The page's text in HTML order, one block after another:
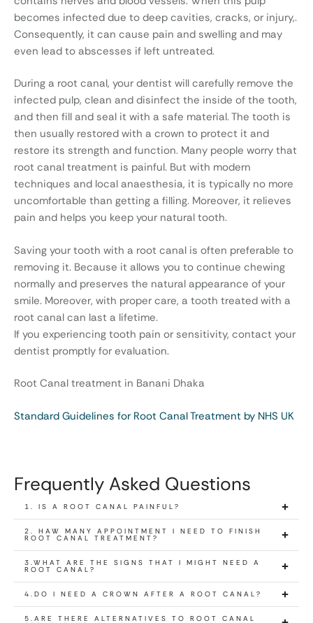
becomes infected due to deep cavities, cracks, or injury,.
Consequently, it can cause pain and swelling and may
even lead to abscesses if left untreated.
During a root canal, your dentist will carefully remove the
infected pulp, clean and disinfect the inside of the tooth,
and then fill and seal it with a safe material. The tooth is
then usually restored with a crown to protect it and
restore its strength and function. Many people worry that
root canal treatment is painful. But with modern
techniques and local anaesthesia, it is typically no more
uncomfortable than getting a filling. Moreover, it relieves
pain and helps you keep your natural tooth.
Saving your tooth with a root canal is often preferable to
removing it. Because it allows you to continue chewing
normally and preserves the natural appearance of your
smile. Moreover, with proper care, a tooth treated with a
root canal can last a lifetime.
If you experiencing tooth pain or sensitivity, contact your
dentist promptly for evaluation.
Root Canal treatment in Banani Dhaka
Standard Guidelines for Root Canal Treatment by NHS UK
Frequently Asked Questions
1. IS A ROOT CANAL PAINFUL?
2. HAW MANY APPOINTMENT I NEED TO FINISH
ROOT CANAL TREATMENT?
3.WHAT ARE THE SIGNS THAT I MIGHT NEED A
ROOT CANAL?
4.DO I NEED A CROWN AFTER A ROOT CANAL?
5.ARE THERE ALTERNATIVES TO ROOT CANAL